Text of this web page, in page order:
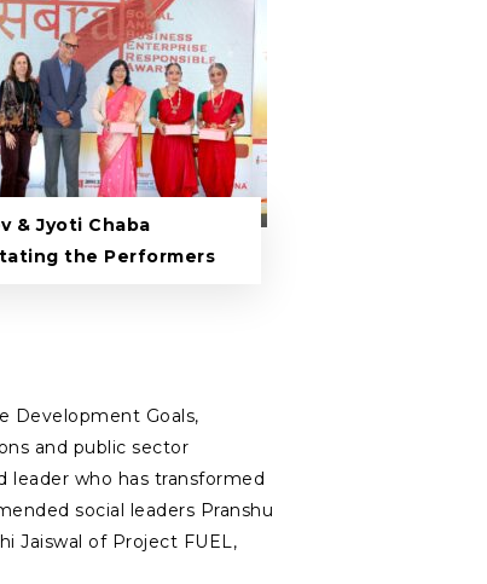
& Jyoti Chaba
the Performers
Development Goals,
and public sector
leader who has transformed
social leaders Pranshu
Jaiswal of Project FUEL,